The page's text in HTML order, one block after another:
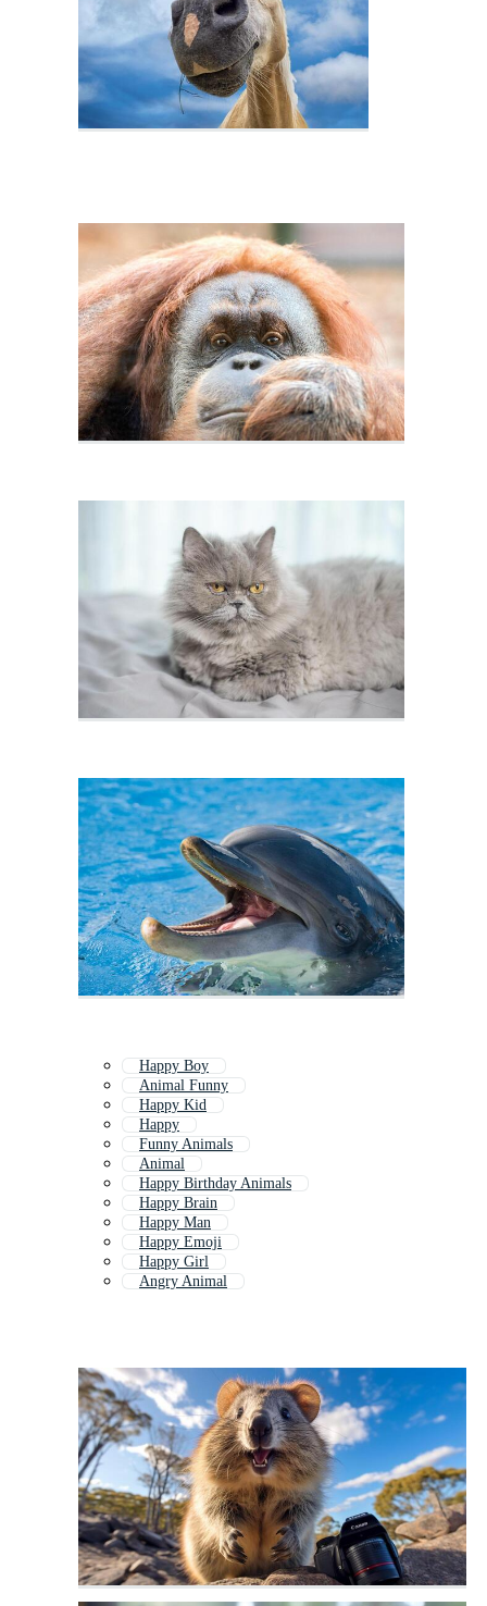
Happy Boy
Animal Funny
Happy Kid
Happy
Funny Animals
Animal
Happy Birthday Animals
Happy Brain
Happy Man
Happy Emoji
Happy Girl
Angry Animal